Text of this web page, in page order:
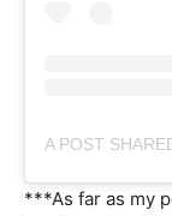
***As far as my